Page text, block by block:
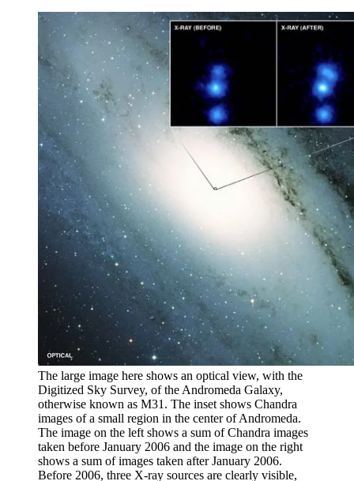
The large image here shows an optical view, with the
Digitized Sky Survey, of the Andromeda Galaxy,
otherwise known as M31. The inset shows Chandra
images of a small region in the center of Andromeda.
The image on the left shows a sum of Chandra images
taken before January 2006 and the image on the right
shows a sum of images taken after January 2006.
Before 2006, three X-ray sources are clearly visible,